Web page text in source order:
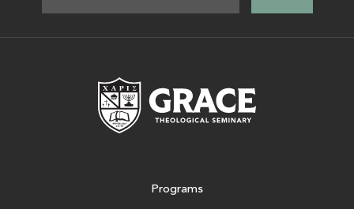
Programs